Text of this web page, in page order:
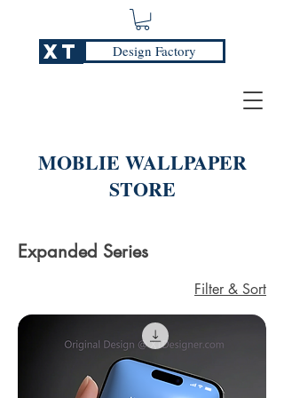
XT Design Factory
MOBLIE WALLPAPER
STORE
Expanded Series
Filter & Sort